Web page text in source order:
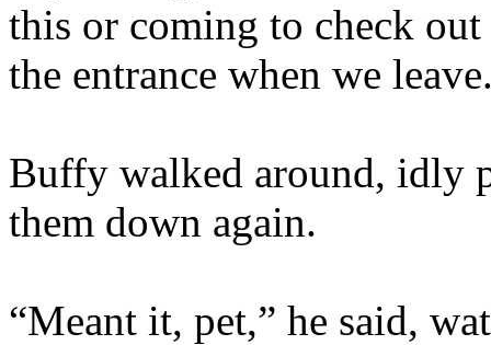
this or coming to check
the entrance when we
Buffy walked around, idly
them down again.
“Meant it, pet,” he said,